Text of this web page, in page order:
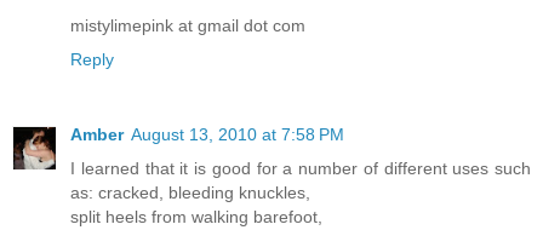
mistylimepink at gmail dot com
Reply
Amber August 13, 2010 at 7:58 PM
I learned that it is good for a number of different uses such
as: cracked, bleeding knuckles,
split heels from walking barefoot,